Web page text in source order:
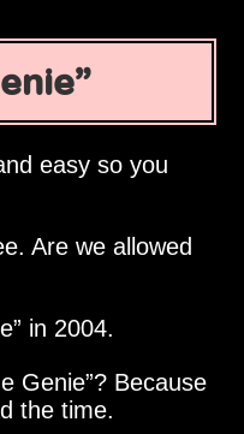
easy so you
Are we allowed
in 2004.
Genie ? Because
the time.